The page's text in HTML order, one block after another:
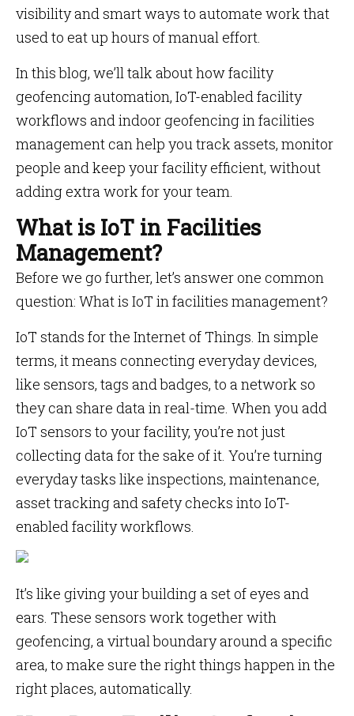
visibility and smart ways to automate work that
used to eat up hours of manual effort.
In this blog, we’ll talk about how facility
geofencing automation, IoT-enabled facility
workflows and indoor geofencing in facilities
management can help you track assets, monitor
people and keep your facility efficient, without
adding extra work for your team.
What is IoT in Facilities
Management?
Before we go further, let’s answer one common
question: What is IoT in facilities management?
IoT stands for the Internet of Things. In simple
terms, it means connecting everyday devices,
like sensors, tags and badges, to a network so
they can share data in real-time. When you add
IoT sensors to your facility, you’re not just
collecting data for the sake of it. You’re turning
everyday tasks like inspections, maintenance,
asset tracking and safety checks into IoT-
enabled facility workflows.
It’s like giving your building a set of eyes and
ears. These sensors work together with
geofencing, a virtual boundary around a specific
area, to make sure the right things happen in the
right places, automatically.